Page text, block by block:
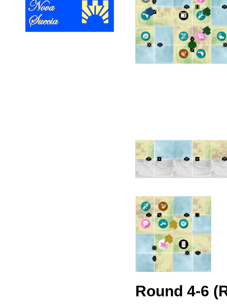
Round 4-6